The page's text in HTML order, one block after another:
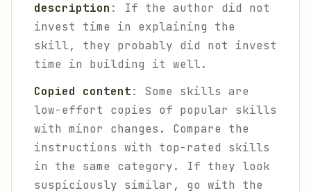
description : If the author did not
invest time in explaining the
skill, they probably did not invest
time in building it well.
Copied content: Some skills are
low-effort copies of popular skills
with minor changes. Compare the
instructions with top-rated skills
in the same category. If they look
suspiciously similar, go with the